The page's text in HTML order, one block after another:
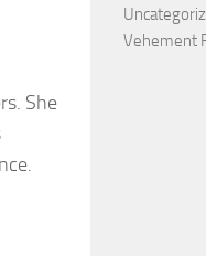
She
Vehement